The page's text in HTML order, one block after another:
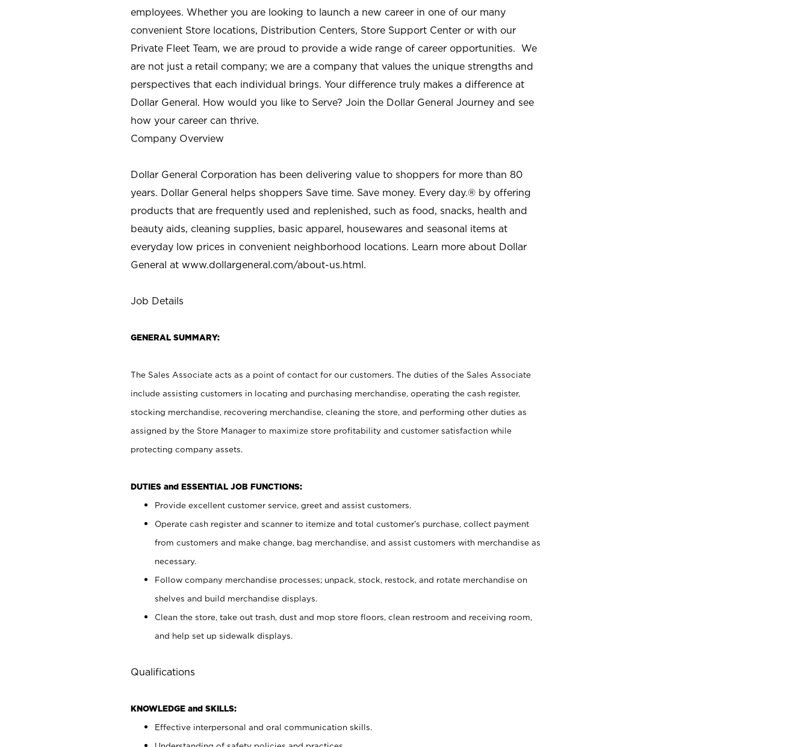
employees. Whether you are looking to launch a new career in one of our many
convenient Store locations, Distribution Centers, Store Support Center or with our
Private Fleet Team, we are proud to provide a wide range of career opportunities. We
are not just a retail company; we are a company that values the unique strengths and
perspectives that each individual brings. Your difference truly makes a difference at
Dollar General. How would you like to Serve? Join the Dollar General Journey and see
how your career can thrive.
Company Overview
Dollar General Corporation has been delivering value to shoppers for more than 80
years. Dollar General helps shoppers Save time. Save money. Every day.® by offering
products that are frequently used and replenished, such as food, snacks, health and
beauty aids, cleaning supplies, basic apparel, housewares and seasonal items at
everyday low prices in convenient neighborhood locations. Learn more about Dollar
General at www.dollargeneral.com/about-us.html.
Job Details
GENERAL SUMMARY:
The Sales Associate acts as a point of contact for our customers. The duties of the Sales Associate
include assisting customers in locating and purchasing merchandise, operating the cash register,
stocking merchandise, recovering merchandise, cleaning the store, and performing other duties as
assigned by the Store Manager to maximize store profitability and customer satisfaction while
protecting company assets.
DUTIES and ESSENTIAL JOB FUNCTIONS:
Provide excellent customer service, greet and assist customers.
Operate cash register and scanner to itemize and total customer’s purchase, collect payment
from customers and make change, bag merchandise, and assist customers with merchandise as
necessary.
Follow company merchandise processes; unpack, stock, restock, and rotate merchandise on
shelves and build merchandise displays.
Clean the store, take out trash, dust and mop store floors, clean restroom and receiving room,
and help set up sidewalk displays.
Qualifications
KNOWLEDGE and SKILLS:
Effective interpersonal and oral communication skills.